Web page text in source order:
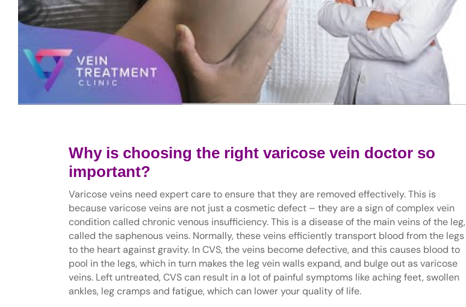
Why is choosing the right varicose vein doctor so
important?
Varicose veins need expert care to ensure that they are removed effectively. This is
because varicose veins are not just a cosmetic defect – they are a sign of complex vein
condition called chronic venous insufficiency. This is a disease of the main veins of the leg,
called the saphenous veins. Normally, these veins efficiently transport blood from the legs
to the heart against gravity. In CVS, the veins become defective, and this causes blood to
pool in the legs, which in turn makes the leg vein walls expand, and bulge out as varicose
veins. Left untreated, CVS can result in a lot of painful symptoms like aching feet, swollen
ankles, leg cramps and fatigue, which can lower your quality of life.